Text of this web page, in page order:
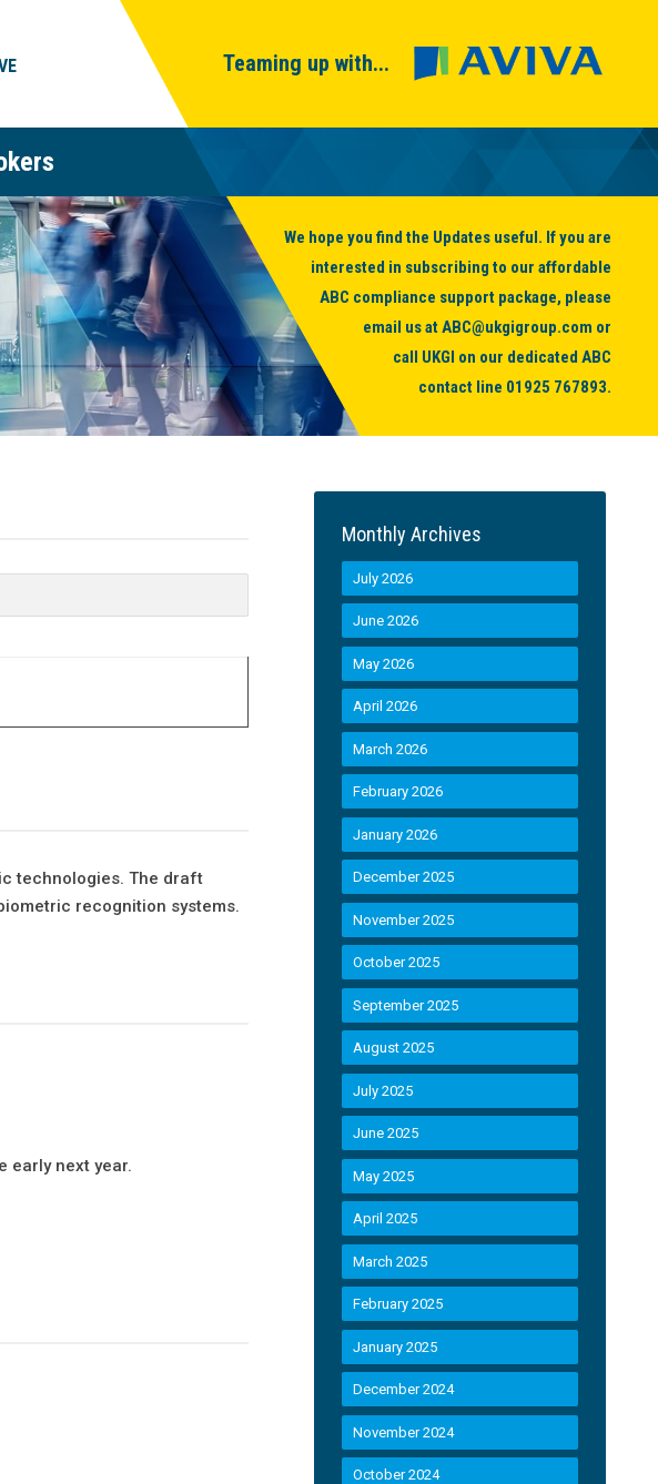
Teaming up with...
We hope you find the Updates useful. If you are
interested in subscribing to our affordable
ABC compliance support package, please
email us atABC@ukgigroup.com or
call UKGI on our dedicated ABC
contact line 01925 767893.
technologies. The draft
recognition systems.
early next year.
Monthly Archives
July 2026
June 2026
May 2026
April 2026
March 2026
February 2026
January 2026
December 2025
November 2025
October 2025
September 2025
August 2025
July 2025
June 2025
May 2025
April 2025
March 2025
February 2025
January 2025
December 2024
November 2024
October 2024